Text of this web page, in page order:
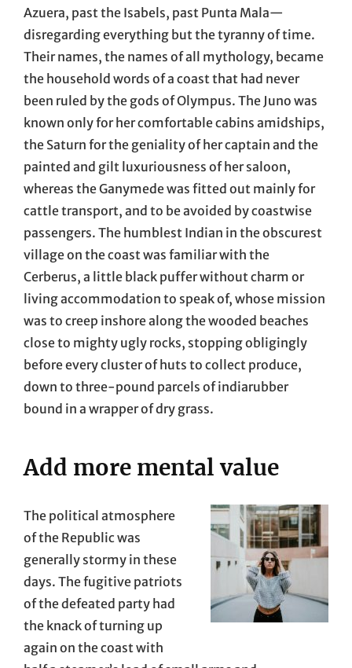
Azuera, past the Isabels, past Punta Mala—
disregarding everything but the tyranny of time.
Their names, the names of all mythology, became
the household words of a coast that had never
been ruled by the gods of Olympus. The Juno was
known only for her comfortable cabins amidships,
the Saturn for the geniality of her captain and the
painted and gilt luxuriousness of her saloon,
whereas the Ganymede was fitted out mainly for
cattle transport, and to be avoided by coastwise
passengers. The humblest Indian in the obscurest
village on the coast was familiar with the
Cerberus, a little black puffer without charm or
living accommodation to speak of, whose mission
was to creep inshore along the wooded beaches
close to mighty ugly rocks, stopping obligingly
before every cluster of huts to collect produce,
down to three-pound parcels of indiarubber
bound in a wrapper of dry grass.
Add more mental value
The political atmosphere
of the Republic was
generally stormy in these
days. The fugitive patriots
of the defeated party had
the knack of turning up
again on the coast with